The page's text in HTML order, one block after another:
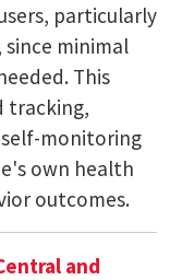
particularly
minimal
This
tracking,
monitoring
own health
outcomes.
and